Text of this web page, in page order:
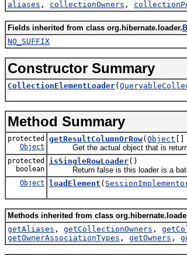
aliases , collectionOwners ,
Fields inherited from class org.hibernate.loader.
NO_SUFFIX
Constructor Summary
CollectionElementLoader(
Method Summary
protected
Object
getResultColumnOrRow( Object []
Get the actual object that is
protected
boolean
isSingleRowLoader()
Return false is this loader is a
Object loadElement (
Methods inherited from class
getAliases , getCollectionOwners ,
getOwnerAssociationTypes , getOwners ,